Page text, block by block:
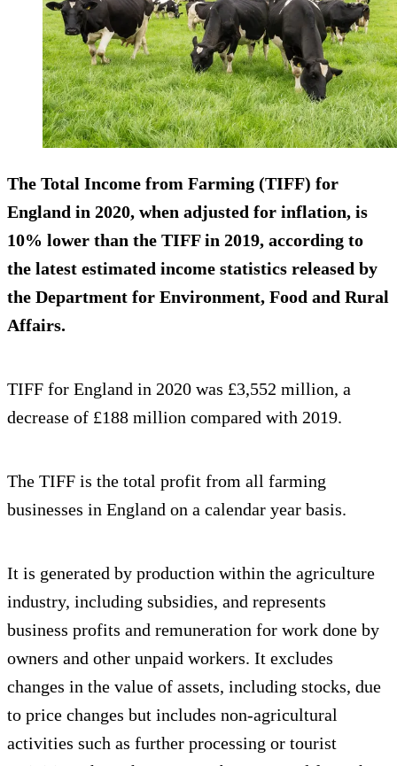
The Total Income from Farming (TIFF) for
England in 2020, when adjusted for inflation, is
10% lower than the TIFF in 2019, according to
the latest estimated income statistics released by
the Department for Environment, Food and Rural
Affairs.
TIFF for England in 2020 was £3,552 million, a
decrease of £188 million compared with 2019.
The TIFF is the total profit from all farming
businesses in England on a calendar year basis.
It is generated by production within the agriculture
industry, including subsidies, and represents
business profits and remuneration for work done by
owners and other unpaid workers. It excludes
changes in the value of assets, including stocks, due
to price changes but includes non-agricultural
activities such as further processing or tourist